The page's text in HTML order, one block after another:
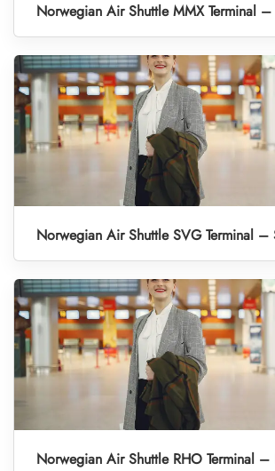
Norwegian Air Shuttle MMX Terminal
Norwegian Air Shuttle SVG Terminal –
Norwegian Air Shuttle RHO Terminal –